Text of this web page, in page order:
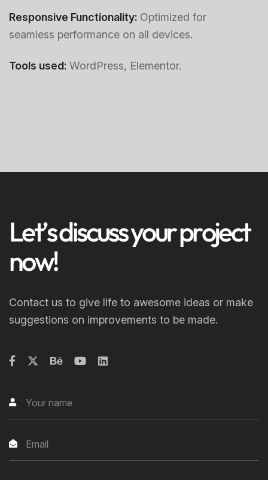
Responsive Functionality: Optimized for
seamless performance on all devices.
Tools used: WordPress, Elementor.
Let’sdiscussyourproject
now!
Contact us to give life to awesome ideas or make
suggestions on improvements to be made.